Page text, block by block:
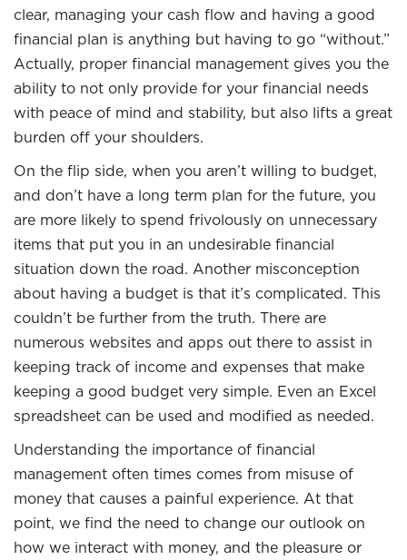
clear, managing your cash flow and having a good
financial plan is anything but having to go “without.”
Actually, proper financial management gives you the
ability to not only provide for your financial needs
with peace of mind and stability, but also lifts a great
burden off your shoulders.
On the flip side, when you aren’t willing to budget,
and don’t have a long term plan for the future, you
are more likely to spend frivolously on unnecessary
items that put you in an undesirable financial
situation down the road. Another misconception
about having a budget is that it’s complicated. This
couldn’t be further from the truth. There are
numerous websites and apps out there to assist in
keeping track of income and expenses that make
keeping a good budget very simple. Even an Excel
spreadsheet can be used and modified as needed.
Understanding the importance of financial
management often times comes from misuse of
money that causes a painful experience. At that
point, we find the need to change our outlook on
how we interact with money, and the pleasure or